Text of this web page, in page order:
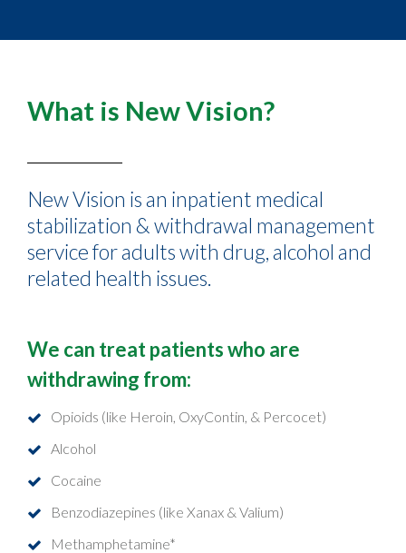
What is New Vision?
New Vision is an inpatient medical
stabilization & withdrawal management
service for adults with drug, alcohol and
related health issues.
We can treat patients who are
withdrawing from:
Opioids (like Heroin, OxyContin, & Percocet)
Alcohol
Cocaine
Benzodiazepines (like Xanax & Valium)
Methamphetamine*